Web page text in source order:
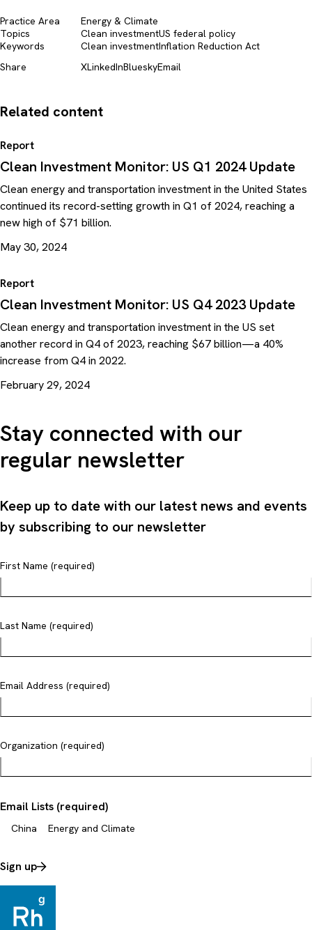
Share XLinkedInBlueskyEmail
Practice Area
Energy & Climate
Topics
Clean investmentUS federal policy
Keywords
Clean investmentInflation Reduction Act
Related content
Report
Clean Investment Monitor: US Q1 2024 Update
Clean energy and transportation investment in the United States
continued its record-setting growth in Q1 of 2024, reaching a
new high of $71 billion.
May 30, 2024
Report
Clean Investment Monitor: US Q4 2023 Update
Clean energy and transportation investment in the US set
another record in Q4 of 2023, reaching $67 billion—a 40%
increase from Q4 in 2022.
February 29, 2024
Stay connected with our
regular newsletter
Keep up to date with our latest news and events
by subscribing to our newsletter
First Name (required)
Last Name (required)
Email Address (required)
Organization (required)
Email Lists (required)
China Energy and Climate
Sign up